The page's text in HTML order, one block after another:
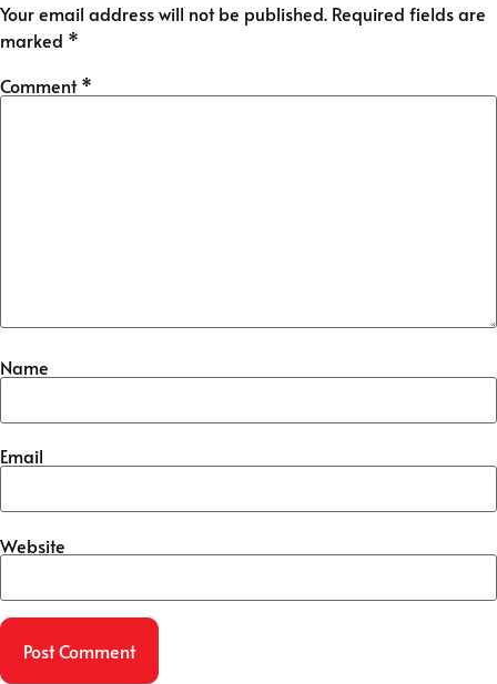
Your email address will not be published. Required fields are
marked *
Comment*
Name
Email
Website